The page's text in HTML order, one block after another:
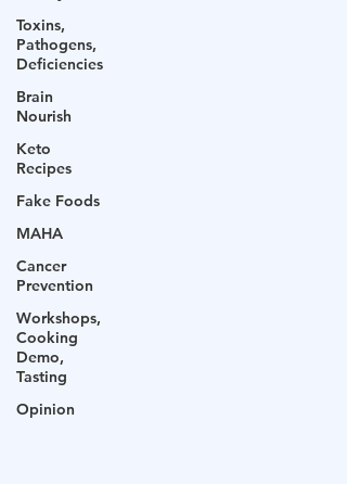
Toxins,
Pathogens,
Deficiencies
Brain
Nourish
Keto
Recipes
Fake Foods
MAHA
Cancer
Prevention
Workshops,
Cooking
Demo,
Tasting
Opinion